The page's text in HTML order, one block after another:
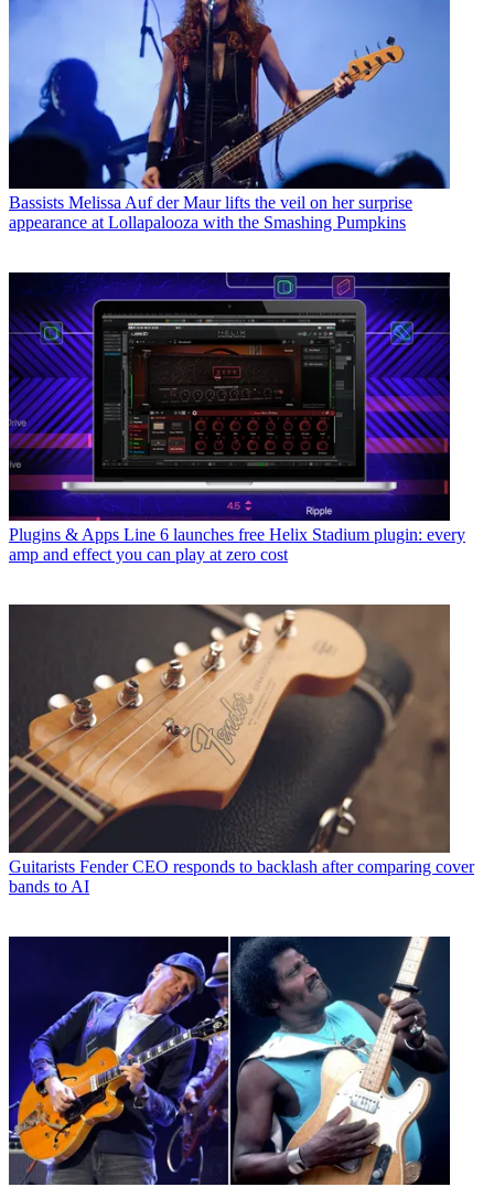
Bassists Melissa Auf der Maur lifts the veil on her surprise
appearance at Lollapalooza with the Smashing Pumpkins
Plugins & Apps Line 6 launches free Helix Stadium plugin: every
amp and effect you can play at zero cost
Guitarists Fender CEO responds to backlash after comparing cover
bands to AI